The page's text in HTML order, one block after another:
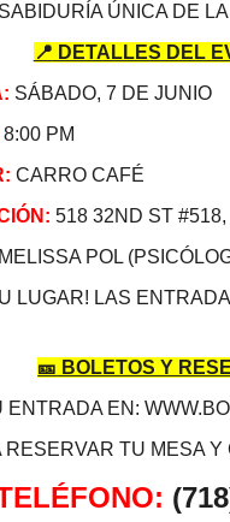
SABIDURÍA ÚNICA DE
📍 DETALLES DEL
SÁBADO, 7 DE JUNIO
8:00 PM
CARRO CAFÉ
518 32ND ST
MELISSA POL
LUGAR! LAS
🎫 BOLETOS Y
ENTRADA EN:
RESERVAR TU MESA